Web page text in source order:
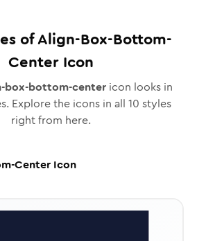
ofAlign-Box-Bottom-
CenterIcon
box-bottom-centericon looks in
Explore the icons in all 10 styles
right from here.
Center Icon